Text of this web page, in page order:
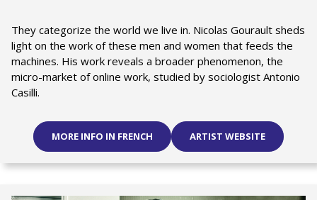
They categorize the world we live in. Nicolas Gourault sheds
light on the work of these men and women that feeds the
machines. His work reveals a broader phenomenon, the
micro-market of online work, studied by sociologist Antonio
Casilli.
MORE INFO IN FRENCH ARTIST WEBSITE